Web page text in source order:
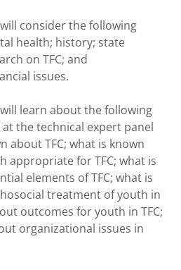
consider the following
health; history; state
on TFC; and
issues.
learn about the following
the technical expert panel
about TFC; what is known
appropriate for TFC; what is
elements of TFC; what is
treatment of youth in
outcomes for youth in TFC;
organizational issues in